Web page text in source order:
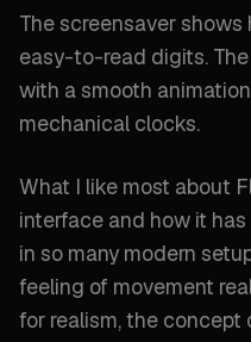
The screensaver
easy-to-read digits.
with a smooth
mechanical clocks.
What I like most about
interface and how it
in so many modern
feeling of movement
for realism, the concept